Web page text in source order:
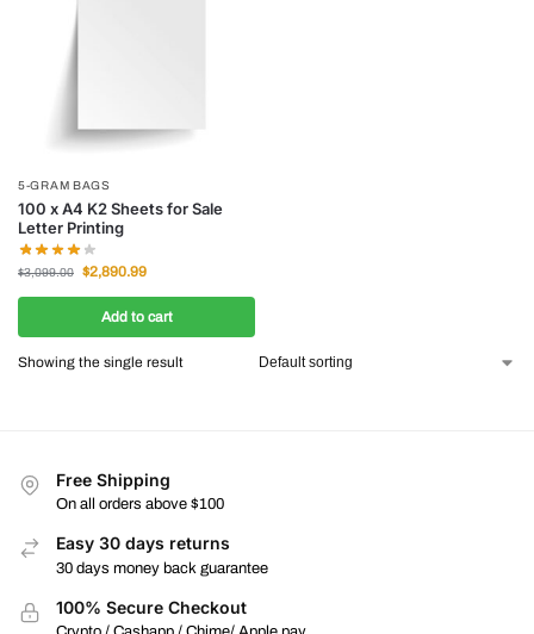
5-GRAM BAGS
100 x A4 K2 Sheets for Sale
Letter Printing
$3,099.00 $2,890.99
Add to cart
Showing the single result
Free Shipping
On all orders above $100
Easy 30 days returns
30 days money back guarantee
100% Secure Checkout